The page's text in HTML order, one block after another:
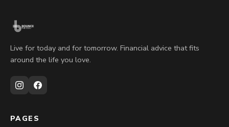
Live for today and for tomorrow. Financial advice that fits
around the life you love.
PAGES